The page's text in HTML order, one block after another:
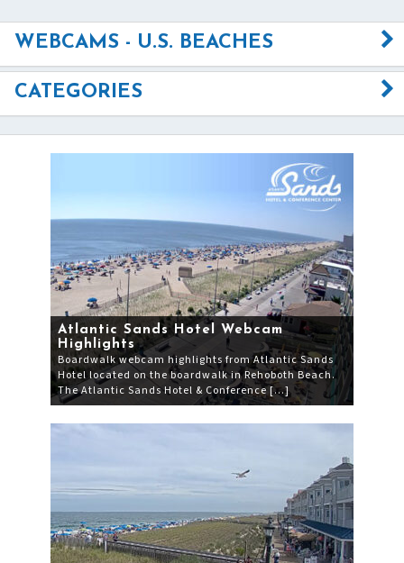
WEBCAMS - U.S. BEACHES
CATEGORIES
Atlantic Sands Hotel Webcam
Highlights
Boardwalk webcam highlights from Atlantic Sands
Hotel located on the boardwalk in Rehoboth Beach.
The Atlantic Sands Hotel & Conference […]